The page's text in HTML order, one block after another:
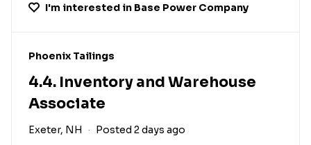
I'm interested in Base Power Company
#LI-DNI
Phoenix Tailings
4.4. Inventory and Warehouse
Associate
Exeter, NH
Posted 2 days ago